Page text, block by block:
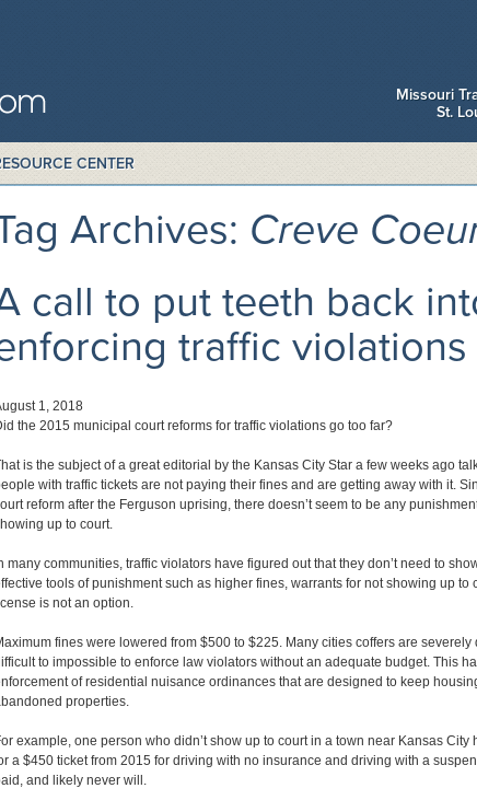
Missouri
St.
CENTER
Archives: Creve
call to put teeth back
traffic violations
1, 2018
the 2015 municipal court reforms for traffic violations go too far?
is the subject of a great editorial by the Kansas City Star a few weeks ago
with traffic tickets are not paying their fines and are getting away with it.
reform after the Ferguson uprising, there doesn’t seem to be any
up to court.
many communities, traffic violators have figured out that they don’t need to
tools of punishment such as higher fines, warrants for not showing up to
is not an option.
fines were lowered from $500 to $225. Many cities coffers are
to impossible to enforce law violators without an adequate budget. This
of residential nuisance ordinances that are designed to keep
properties.
example, one person who didn’t show up to court in a town near Kansas
a $450 ticket from 2015 for driving with no insurance and driving with a
and likely never will.